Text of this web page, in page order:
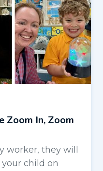
Zoom In, Zoom
worker, they will
child on